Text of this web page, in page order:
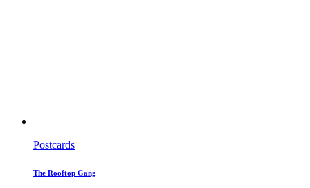
Postcards
The Rooftop Gang